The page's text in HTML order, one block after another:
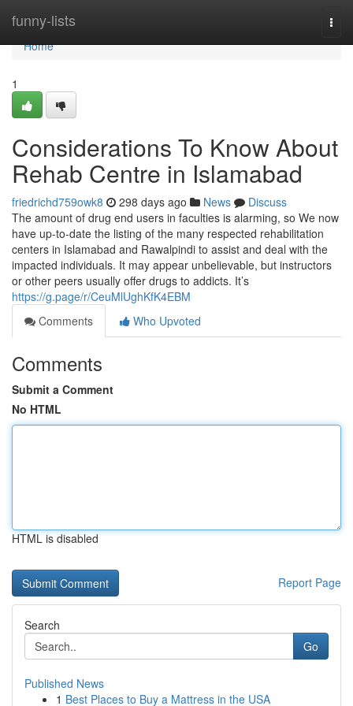
funny-lists
Home
Home
1
Considerations To Know About
Rehab Centre in Islamabad
friedrichd759owk8 298 days ago News
Discuss
The amount of drug end users in faculties is alarming, so We now
have up-to-date the listing of the many respected rehabilitation
centers in Islamabad and Rawalpindi to assist and deal with the
impacted individuals. It may appear unbelievable, but instructors
or other peers usually offer drugs to addicts. It’s
https://g.page/r/CeuMlUghKfK4EBM
Comments
Who Upvoted
Comments
Submit a Comment
No HTML
HTML is disabled
Report Page
Search
Go
Published News
1 Best Places to Buy a Mattress in the USA